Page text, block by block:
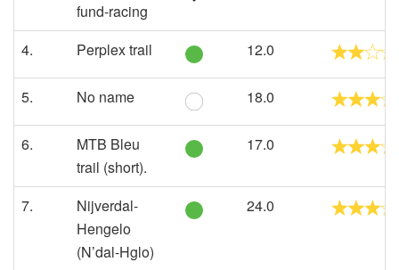
fund-racing
4. Perplex trail 12.0
5. No name 18.0
6.
MTB Bleu
trail (short).
17.0
7.
Nijverdal-
Hengelo
(N’dal-Hglo)
24.0